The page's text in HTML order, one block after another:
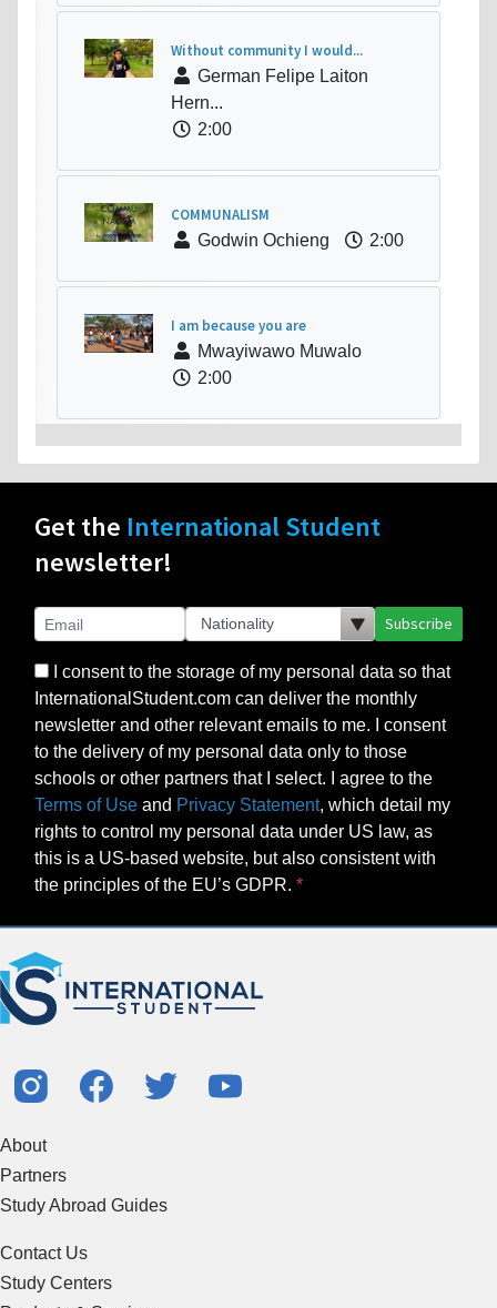
Without community I would...
German Felipe Laiton
Hern...
2:00
COMMUNALISM
Godwin Ochieng
2:00
I am because you are
Mwayiwawo Muwalo
2:00
Get the International Student
newsletter!
Subscribe
I consent to the storage of my personal data so that
InternationalStudent.com can deliver the monthly
newsletter and other relevant emails to me. I consent
to the delivery of my personal data only to those
schools or other partners that I select. I agree to the
Terms of Use and Privacy Statement, which detail my
rights to control my personal data under US law, as
this is a US-based website, but also consistent with
the principles of the EU’s GDPR.
About
Partners
Study Abroad Guides
Contact Us
Study Centers